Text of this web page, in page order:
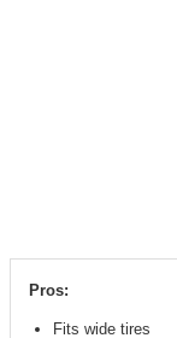
Pros:
Fits wide tires